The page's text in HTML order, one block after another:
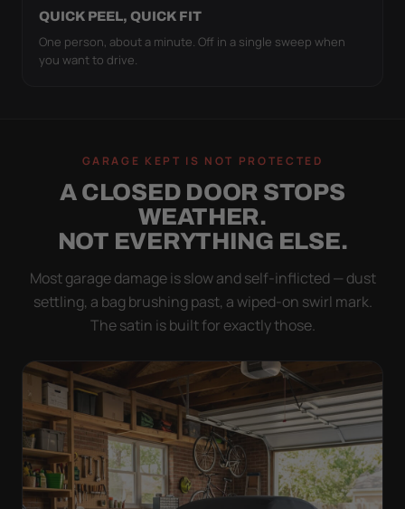
QUICK PEEL, QUICK FIT
One person, about a minute. Off in a single sweep when
you want to drive.
GARAGE KEPT IS NOT PROTECTED
A CLOSED DOOR STOPS
WEATHER.
NOT EVERYTHING ELSE.
Most garage damage is slow and self-inflicted — dust
settling, a bag brushing past, a wiped-on swirl mark.
The satin is built for exactly those.